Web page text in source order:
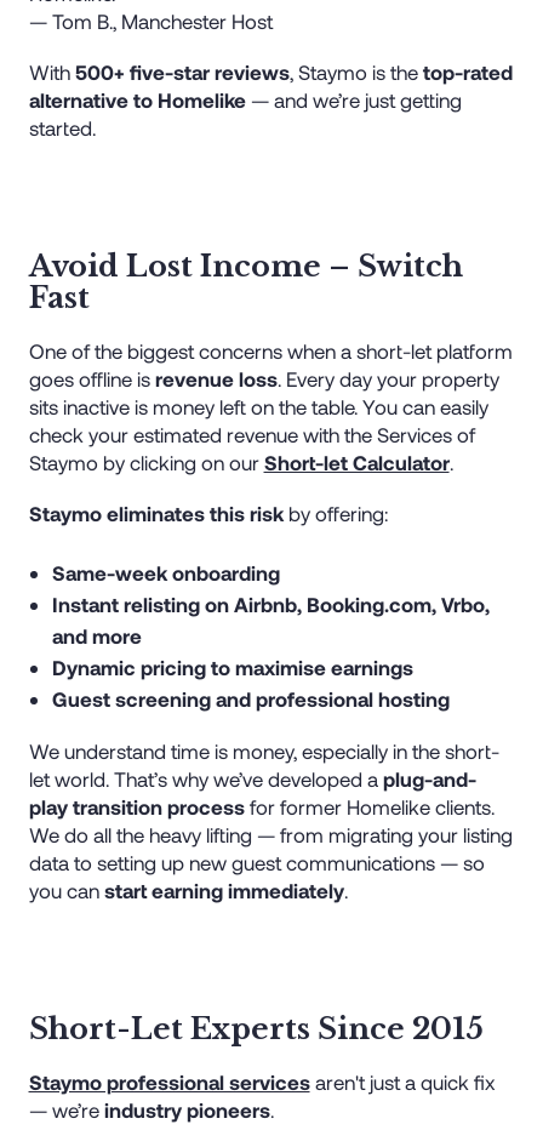
— Tom B., Manchester Host
With 500+ five-star reviews, Staymo is the top-rated
alternative to Homelike— and we’re just getting
started.
Avoid Lost Income – Switch
Fast
One of the biggest concerns when a short-let platform
goes offline is revenue loss. Every day your property
sits inactive is money left on the table. You can easily
check your estimated revenue with the Services of
Staymo by clicking on our Short-let Calculator.
Staymo eliminates this riskby offering:
Same-week onboarding
Instant relisting on Airbnb, Booking.com, Vrbo,
and more
Dynamic pricing to maximise earnings
Guest screening and professional hosting
We understand time is money, especially in the short-
let world. That’s why we’ve developed a plug-and-
play transition processfor former Homelike clients.
We do all the heavy lifting — from migrating your listing
data to setting up new guest communications — so
you can start earning immediately.
Short-Let Experts Since 2015
Staymo professional servicesaren't just a quick fix
— we’re industry pioneers.